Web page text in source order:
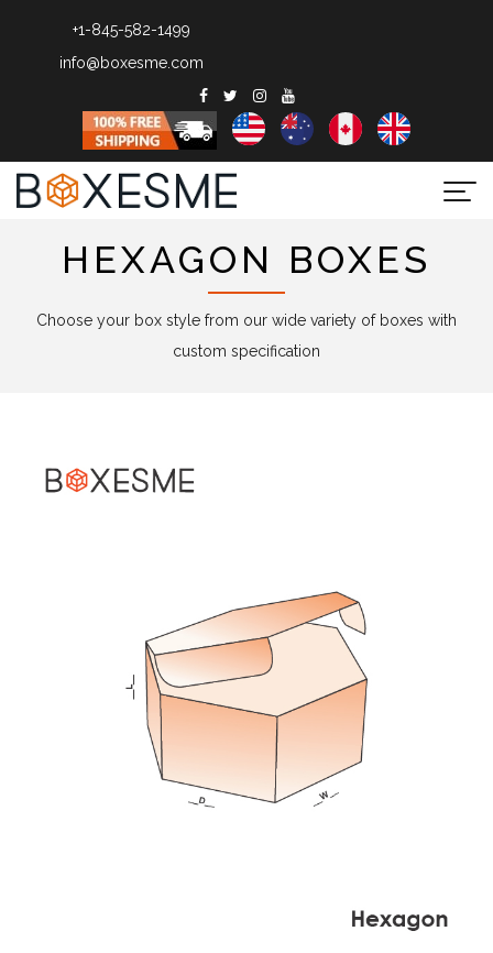
+1-845-582-1499
info@boxesme.com
HEXAGON BOXES
Choose your box style from our wide variety of boxes with
custom specification